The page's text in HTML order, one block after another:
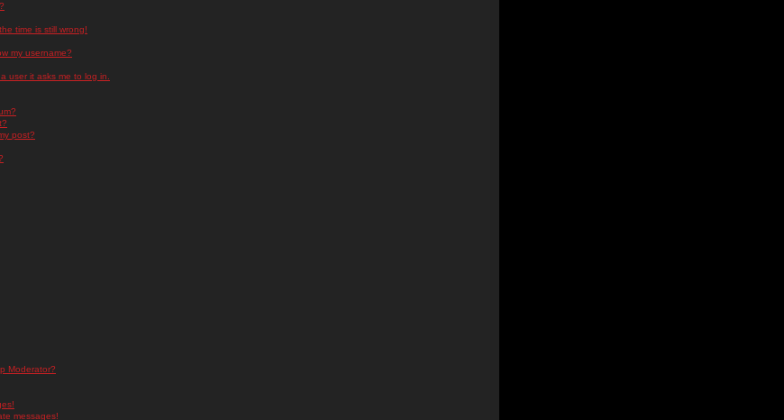
time is still wrong!
my username?
user it asks me to log in.
post?
Moderator?
messages!